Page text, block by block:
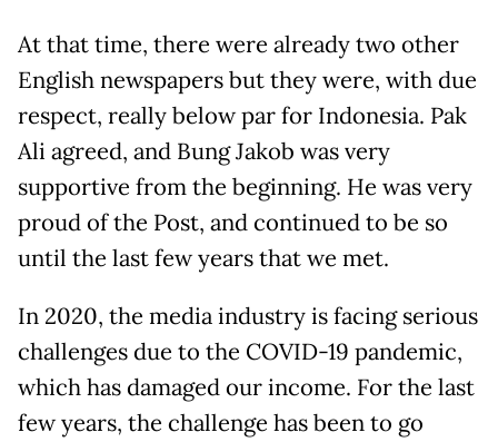
At that time, there were already two other
English newspapers but they were, with due
respect, really below par for Indonesia. Pak
Ali agreed, and Bung Jakob was very
supportive from the beginning. He was very
proud of the Post, and continued to be so
until the last few years that we met.
In 2020, the media industry is facing serious
challenges due to the COVID-19 pandemic,
which has damaged our income. For the last
few years, the challenge has been to go